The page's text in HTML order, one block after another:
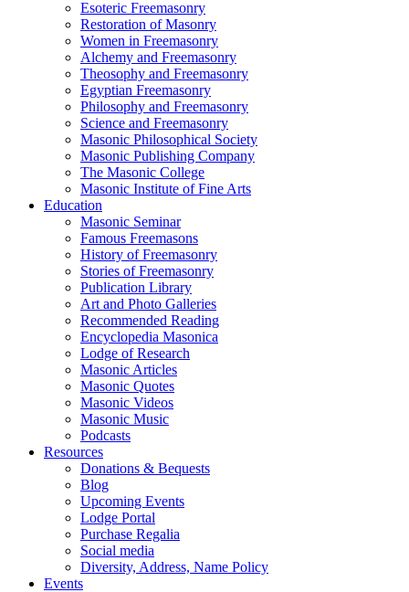
Esoteric Freemasonry
Restoration of Masonry
Women in Freemasonry
Alchemy and Freemasonry
Theosophy and Freemasonry
Egyptian Freemasonry
Philosophy and Freemasonry
Science and Freemasonry
Masonic Philosophical Society
Masonic Publishing Company
The Masonic College
Masonic Institute of Fine Arts
Education
Masonic Seminar
Famous Freemasons
History of Freemasonry
Stories of Freemasonry
Publication Library
Art and Photo Galleries
Recommended Reading
Encyclopedia Masonica
Lodge of Research
Masonic Articles
Masonic Quotes
Masonic Videos
Masonic Music
Podcasts
Resources
Donations & Bequests
Blog
Upcoming Events
Lodge Portal
Purchase Regalia
Social media
Diversity, Address, Name Policy
Events